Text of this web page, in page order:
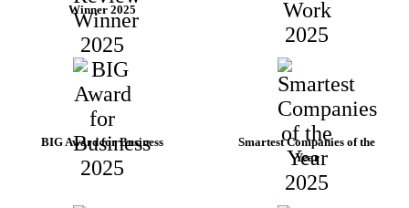
Winner 2025
BIG Award for Business
Smartest Companies of the
Year